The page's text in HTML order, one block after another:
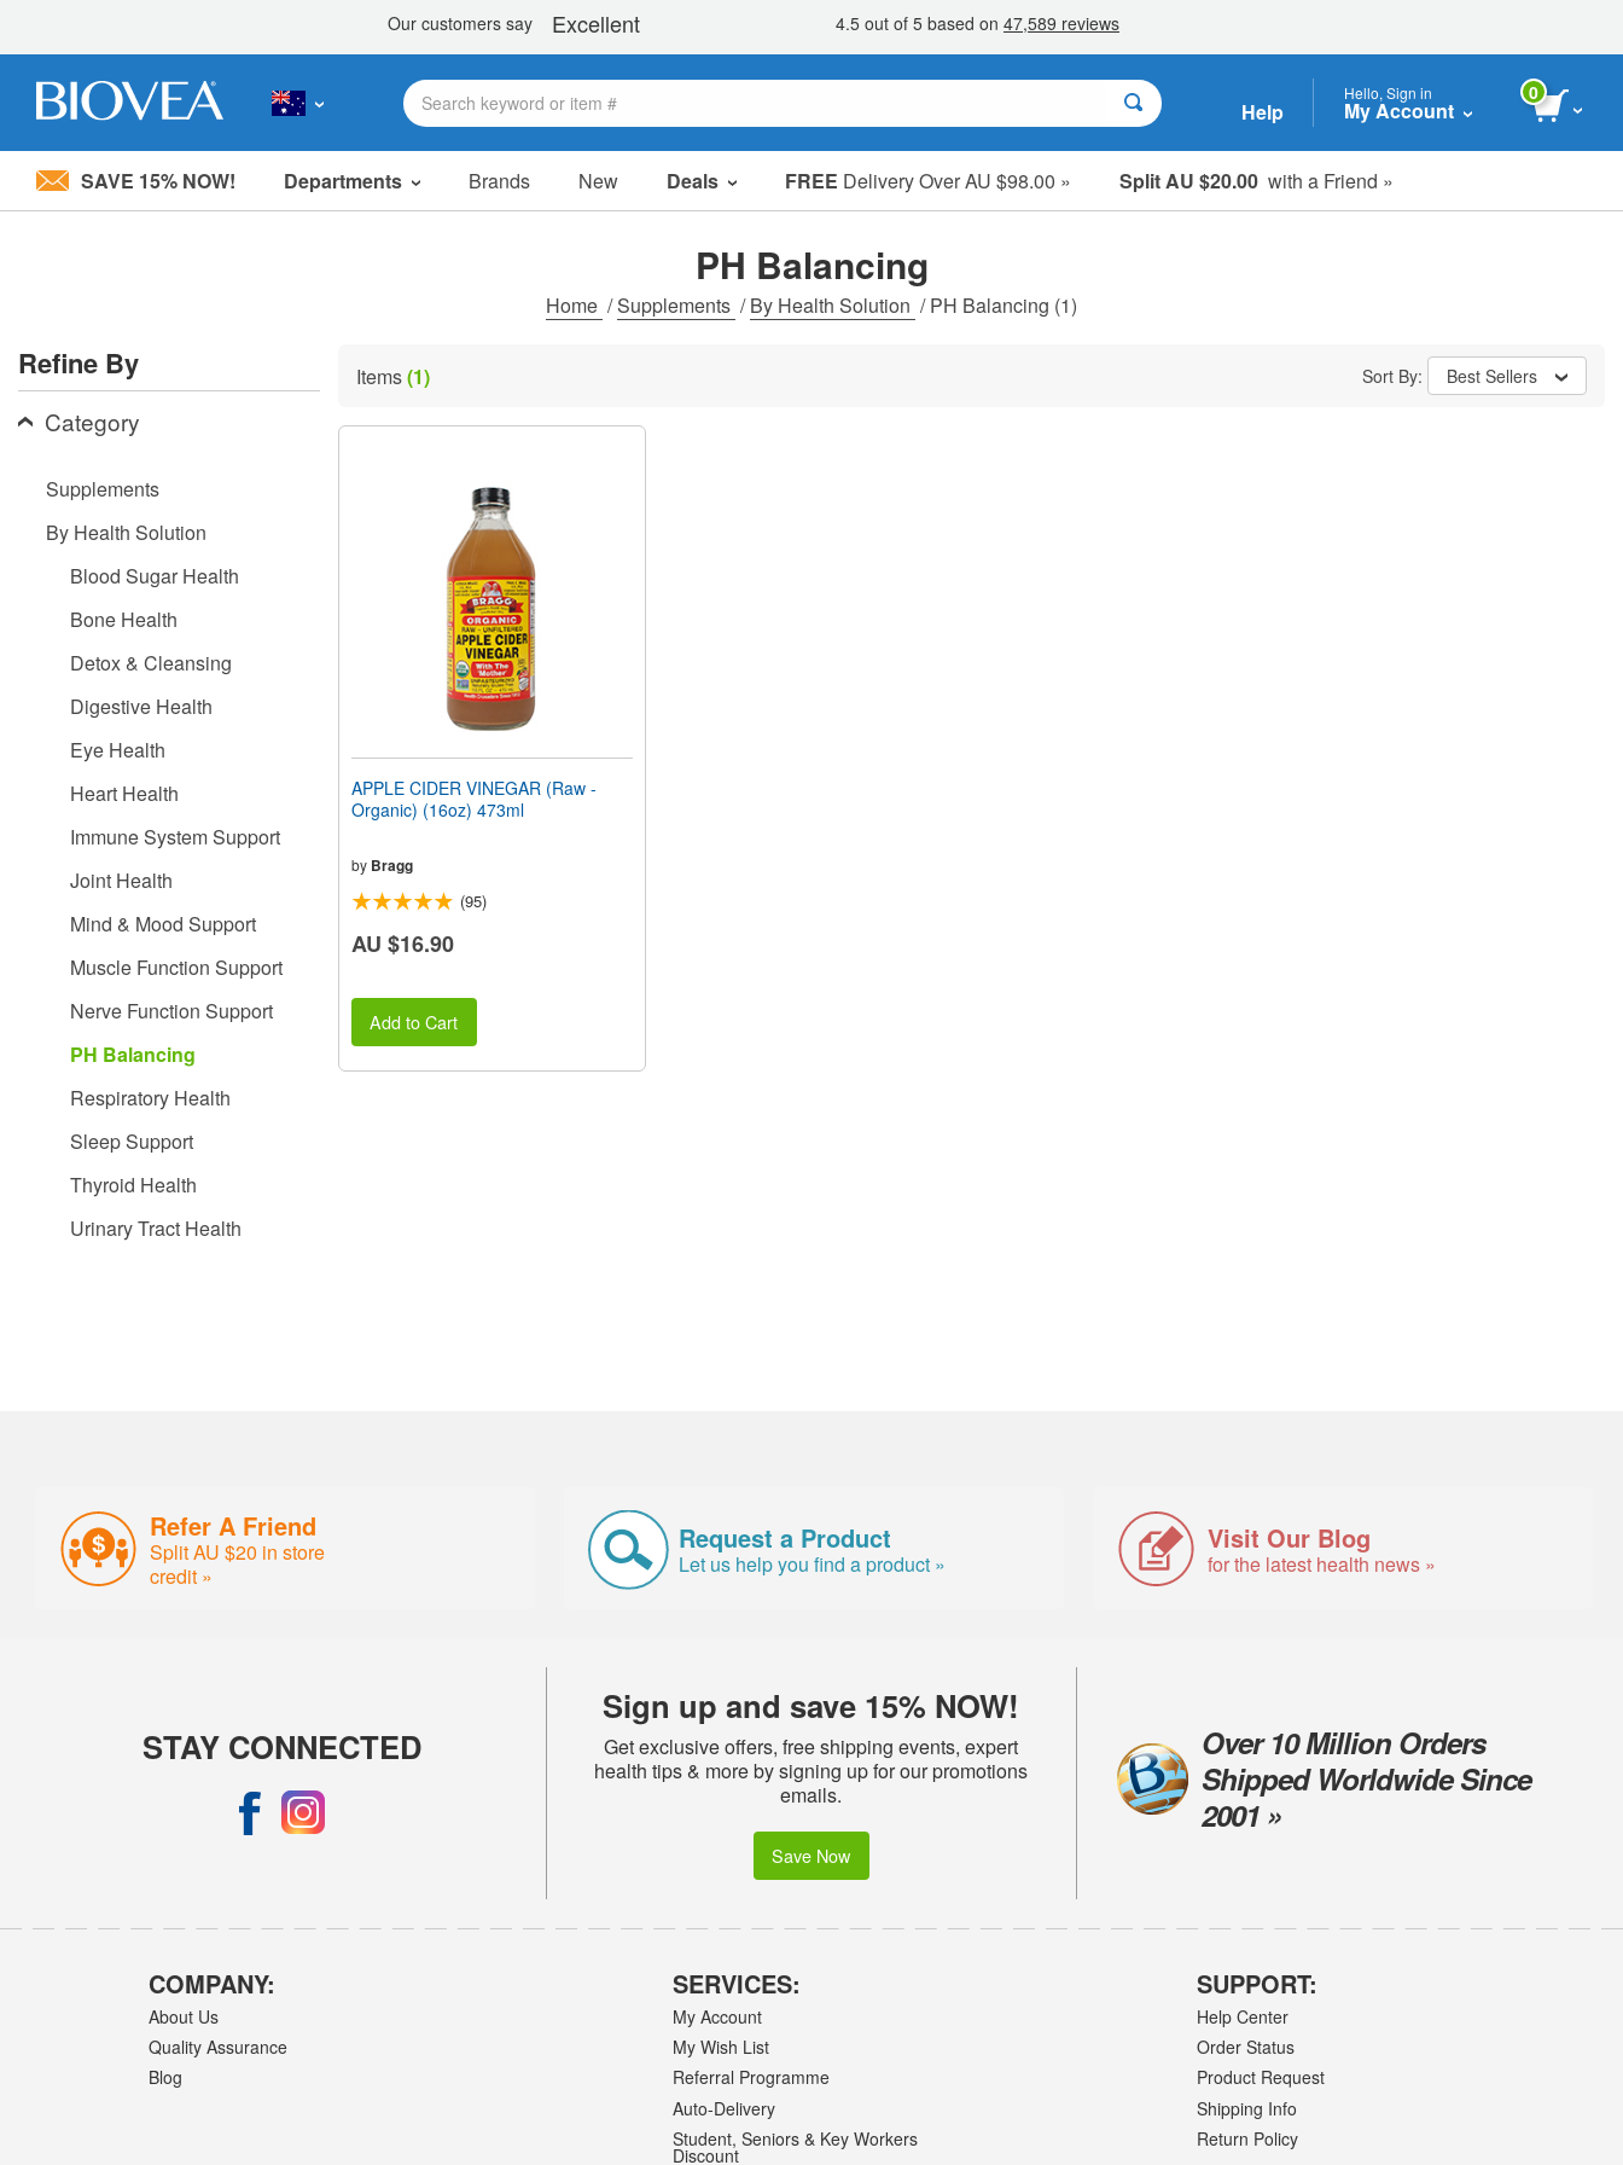
Please
system.
Press
Control-
F11
disabilities
Help
Hello, Sign in
My Account
0
SAVE 15% NOW! Departments Brands New Deals FREE Delivery Over AU $98.00 » Split AU $20.00 with a Friend »
Sale Items
Clearance
PH Balancing
Home /Supplements /By Health Solution /PH Balancing (1)
Refine By
Category
Supplements
By Health Solution
Blood Sugar Health
Bone Health
Detox & Cleansing
Digestive Health
Eye Health
Heart Health
Immune System Support
Joint Health
Mind & Mood Support
Muscle Function Support
Nerve Function Support
PH Balancing
Respiratory Health
Sleep Support
Thyroid Health
Urinary Tract Health
Items(1) Sort By: Best Sellers
APPLE CIDER VINEGAR (Raw -
Organic) (16oz) 473ml
by Bragg
(95)
AU $16.90
Add to Cart
Refer A Friend
Split AU $20 in store
credit »
Request a Product
Let us help you find a product »
Visit Our Blog
for the latest health news »
STAY CONNECTED
Sign up and save 15% NOW!
Get exclusive offers, free shipping events, expert
health tips & more by signing up for our promotions
emails.
Save Now
Over 10 Million Orders
Shipped Worldwide Since
2001 »
COMPANY:
About Us
Quality Assurance
Blog
SERVICES:
My Account
My Wish List
Referral Programme
Auto-Delivery
Student, Seniors & Key Workers
Discount
SUPPORT:
Help Center
Order Status
Product Request
Shipping Info
Return Policy